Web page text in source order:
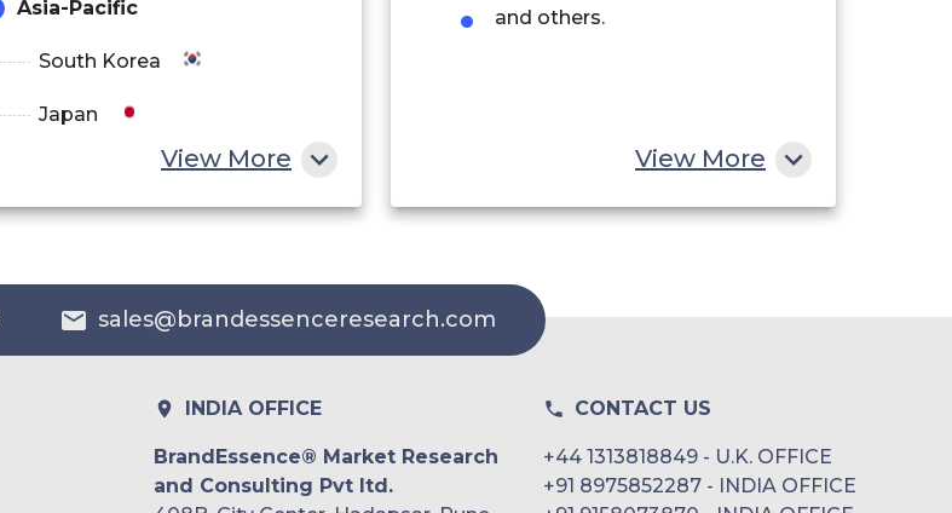
Asia-Pacific
South Korea
Japan
India
Philippines
View More
and others.
View More
sales@brandessenceresearch.com
INDIA OFFICE
BrandEssence® Market Research
and Consulting Pvt ltd.
CONTACT US
+44 1313818849 - U.K. OFFICE
+91 8975852287 - INDIA OFFICE